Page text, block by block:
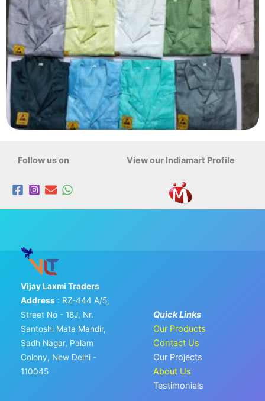
Follow us on View our Indiamart Profile
Vijay Laxmi Traders
Address : RZ-444 A/5,
Street No - 18J, Nr.
Santoshi Mata Mandir,
Sadh Nagar, Palam
Colony, New Delhi -
110045
Quick Links
Our Products
Contact Us
Our Projects
About Us
Testimonials